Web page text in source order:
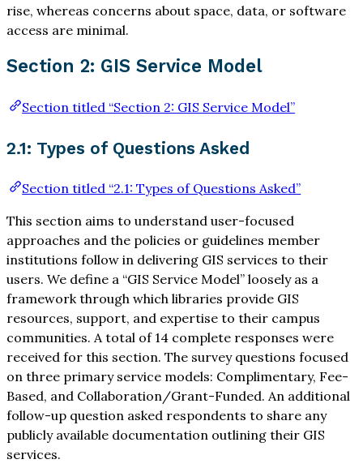
rise, whereas concerns about space, data, or software
access are minimal.
Section 2: GIS Service Model
Section titled “Section 2: GIS Service Model”
2.1: Types of Questions Asked
Section titled “2.1: Types of Questions Asked”
This section aims to understand user-focused
approaches and the policies or guidelines member
institutions follow in delivering GIS services to their
users. We define a “GIS Service Model” loosely as a
framework through which libraries provide GIS
resources, support, and expertise to their campus
communities. A total of 14 complete responses were
received for this section. The survey questions focused
on three primary service models: Complimentary, Fee-
Based, and Collaboration/Grant-Funded. An additional
follow-up question asked respondents to share any
publicly available documentation outlining their GIS
services.